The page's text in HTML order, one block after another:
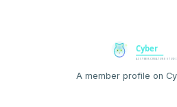
A member profile on